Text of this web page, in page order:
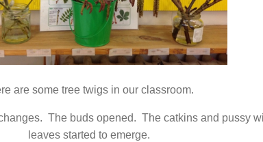
are some tree twigs in our classroom.
The buds opened. The catkins and pussy
leaves started to emerge.